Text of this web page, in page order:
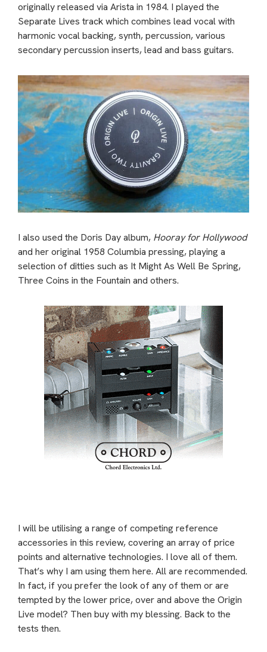
originally released via Arista in 1984. I played the
Separate Lives track which combines lead vocal with
harmonic vocal backing, synth, percussion, various
secondary percussion inserts, lead and bass guitars.
I also used the Doris Day album, Hooray for Hollywood
and her original 1958 Columbia pressing, playing a
selection of ditties such as It Might As Well Be Spring,
Three Coins in the Fountain and others.
I will be utilising a range of competing reference
accessories in this review, covering an array of price
points and alternative technologies. I love all of them.
That’s why I am using them here. All are recommended.
In fact, if you prefer the look of any of them or are
tempted by the lower price, over and above the Origin
Live model? Then buy with my blessing. Back to the
tests then.